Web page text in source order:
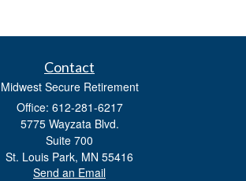
Contact
Midwest Secure Retirement
Office: 612-281-6217
5775 Wayzata Blvd.
Suite 700
St. Louis Park, MN 55416
Send an Email